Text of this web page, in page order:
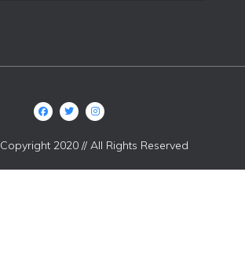
Copyright 2020 // All Rights Reserved